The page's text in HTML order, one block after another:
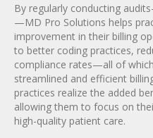
By regularly conducting
—MD Pro Solutions helps
improvement in their billing
to better coding practices,
compliance rates—all of
streamlined and efficient
practices realize the added
allowing them to focus on
high-quality patient care.